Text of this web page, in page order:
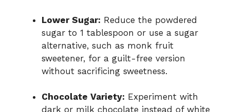
Lower Sugar: Reduce the powdered
sugar to 1 tablespoon or use a sugar
alternative, such as monk fruit
sweetener, for a guilt-free version
without sacrificing sweetness.
Chocolate Variety: Experiment with
dark or milk chocolate instead of white